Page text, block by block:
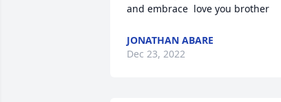
and embrace  love you brother
JONATHAN ABARE
Dec 23, 2022